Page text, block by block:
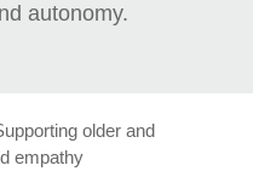
autonomy.
older and
empathy